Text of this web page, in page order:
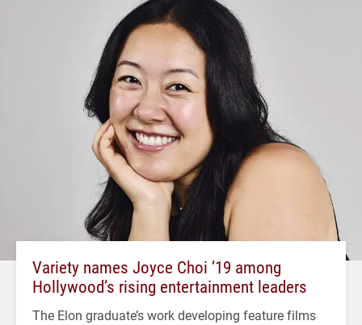
Variety names Joyce Choi ’19 among
Hollywood’s rising entertainment leaders
The Elon graduate’s work developing feature films